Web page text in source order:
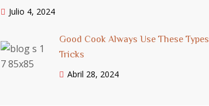
Julio 4, 2024
Good Cook Always Use These
Tricks
Abril 28, 2024